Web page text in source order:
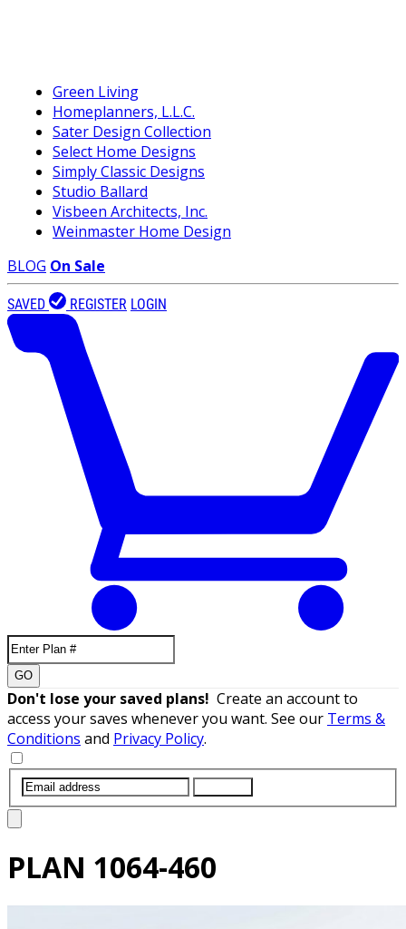
Green Living
Homeplanners, L.L.C.
Sater Design Collection
Select Home Designs
Simply Classic Designs
Studio Ballard
Visbeen Architects, Inc.
Weinmaster Home Design
BLOG On Sale
SAVED REGISTER LOGIN
GO
Don't lose your saved plans! Create an account to
access your saves whenever you want. See our Terms &
Conditions and Privacy Policy.
PLAN 1064-460